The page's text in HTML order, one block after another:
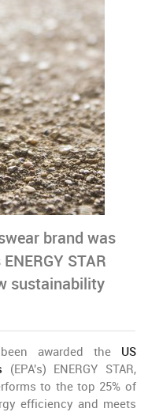
brand was
STAR
sustainability
awarded the US
(EPA's) ENERGY STAR,
to the top 25% of
efficiency and meets